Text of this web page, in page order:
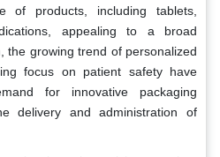
of products, including tablets,
appealing to a broad
the growing trend of personalized
focus on patient safety have
for innovative packaging
delivery and administration of